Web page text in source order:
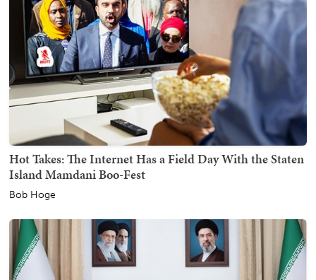
Hot Takes: The Internet Has a Field Day With the Staten
Island Mamdani Boo-Fest
Bob Hoge